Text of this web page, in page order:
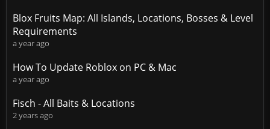
Blox Fruits Map: All Islands, Locations, Bosses & Level
Requirements
a year ago
How To Update Roblox on PC & Mac
a year ago
Fisch - All Baits & Locations
2 years ago